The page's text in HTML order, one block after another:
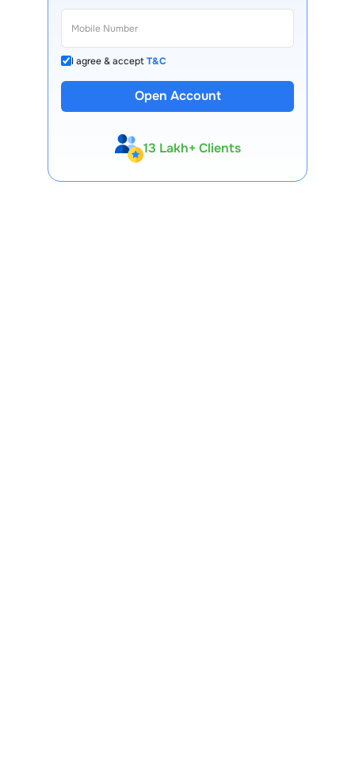
I agree & acceptT&C
Open Account
13 Lakh+ Clients
Expert-Backed